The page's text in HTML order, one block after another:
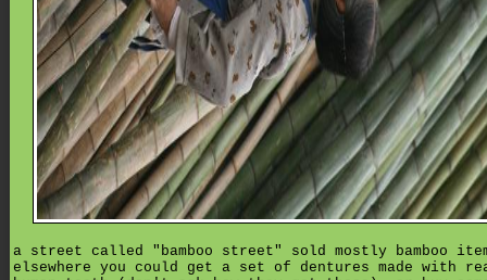
a street called "bamboo street" sold mostly bamboo
elsewhere you could get a set of dentures made with